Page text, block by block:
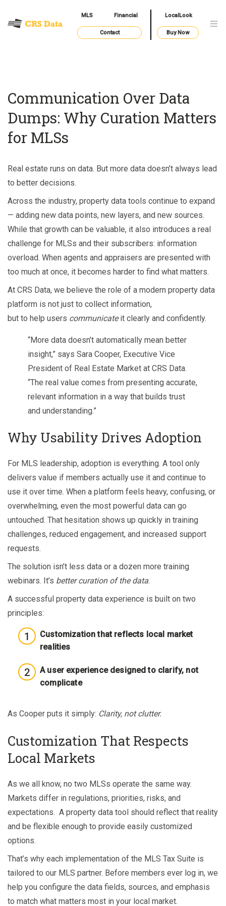
MLS Financial LocalLook
Contact Buy Now
Communication Over Data
Dumps: Why Curation Matters
for MLSs
Real estate runs on data. But more data doesn’t always lead
to better decisions.
Across the industry, property data tools continue to expand
— adding new data points, new layers, and new sources.
While that growth can be valuable, it also introduces a real
challenge for MLSs and their subscribers: information
overload. When agents and appraisers are presented with
too much at once, it becomes harder to find what matters.
At CRS Data, we believe the role of a modern property data
platform is not just to collect information,
but to help users communicateit clearly and confidently.
“More data doesn’t automatically mean better
insight,” says Sara Cooper, Executive Vice
President of Real Estate Market at CRS Data.
“The real value comes from presenting accurate,
relevant information in a way that builds trust
and understanding.”
Why Usability Drives Adoption
For MLS leadership, adoption is everything. A tool only
delivers value if members actually use it and continue to
use it over time. When a platform feels heavy, confusing, or
overwhelming, even the most powerful data can go
untouched. That hesitation shows up quickly in training
challenges, reduced engagement, and increased support
requests.
The solution isn’t less data or a dozen more training
webinars. It’s better curation of the data.
A successful property data experience is built on two
principles:
Customization that reflects local market
realities
A user experience designed to clarify, not
complicate
As Cooper puts it simply: Clarity, not clutter.
Customization That Respects
Local Markets
As we all know, no two MLSs operate the same way.
Markets differ in regulations, priorities, risks, and
expectations. A property data tool should reflect that reality
and be flexible enough to provide easily customized
options.
That’s why each implementation of the MLS Tax Suite is
tailored to our MLS partner. Before members ever log in, we
help you configure the data fields, sources, and emphasis
to match what matters most in your local market.